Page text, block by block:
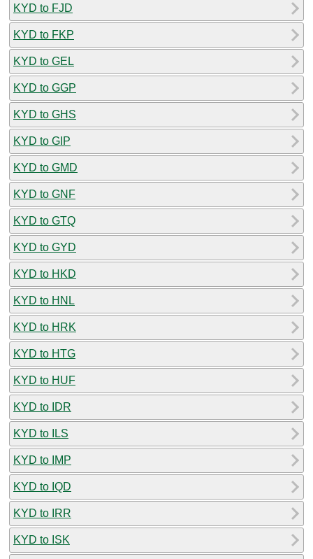
KYD to FJD
KYD to FKP
KYD to GEL
KYD to GGP
KYD to GHS
KYD to GIP
KYD to GMD
KYD to GNF
KYD to GTQ
KYD to GYD
KYD to HKD
KYD to HNL
KYD to HRK
KYD to HTG
KYD to HUF
KYD to IDR
KYD to ILS
KYD to IMP
KYD to IQD
KYD to IRR
KYD to ISK